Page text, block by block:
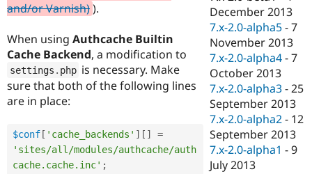
and/or Varnish)).
When using Authcache Builtin
Cache Backend, a modification to
settings . php is necessary. Make
sure that both of the following lines
are in place:
$conf [ 'cache_backends' ] [ ]
=
'sites/all/modules/authcache/auth
cache.cache.inc' ;
December 2013
7.x-2.0-alpha5 -7
November 2013
7.x-2.0-alpha4 -7
October 2013
7.x-2.0-alpha3 -25
September 2013
7.x-2.0-alpha2 - 12
September 2013
7.x-2.0-alpha1 -9
July 2013